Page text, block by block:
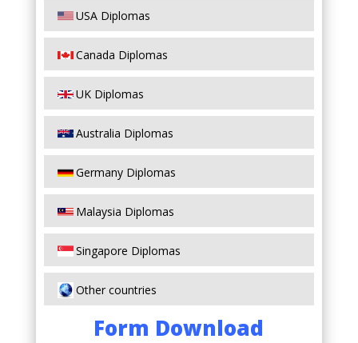
USA Diplomas
Canada Diplomas
UK Diplomas
Australia Diplomas
Germany Diplomas
Malaysia Diplomas
Singapore Diplomas
Other countries
Form Download